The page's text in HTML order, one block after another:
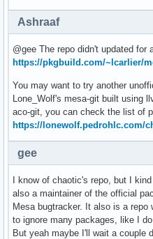
Ashraaf
@gee The repo didn't updated for
https://pkgbuild.com/~lcarlier/
You may want to try another
Lone_Wolf's mesa-git built using
aco-git, you can check the list of
https://lonewolf.pedrohlc.com/
gee
I know of chaotic's repo, but I
also a maintainer of the official
Mesa bugtracker. It also is a
to ignore many packages, like I
But yeah maybe I'll wait a couple